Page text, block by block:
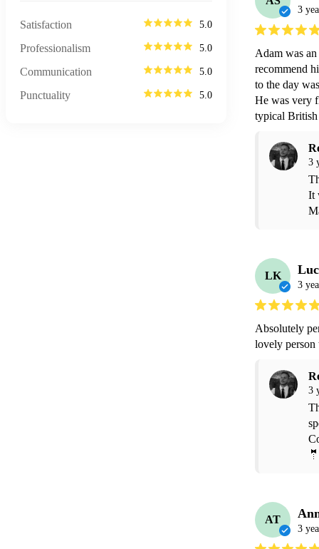
Satisfaction 5.0
Professionalism 5.0
Communication 5.0
Punctuality 5.0
3
Adam was
recommend
to the day
He was very
typical
3
It
LK
3
Absolutely
lovely
3
AT
3